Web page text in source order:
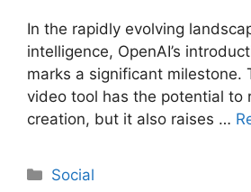
In the rapidly evolving
intelligence, OpenAI’s
marks a significant milestone.
video tool has the potential to
creation, but it also raises …
Social